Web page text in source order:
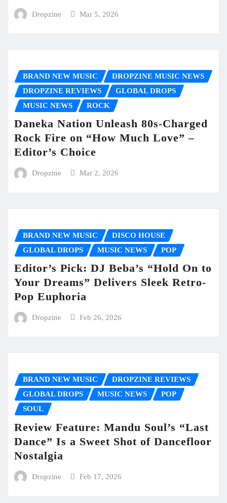
Dropzine Mar 5, 2026
BRAND NEW MUSIC
DROPZINE MUSIC NEWS
DROPZINE REVIEWS
GLOBAL DROPS
MUSIC NEWS
ROCK
Daneka Nation Unleash 80s-Charged
Rock Fire on “How Much Love” –
Editor’s Choice
Dropzine Mar 2, 2026
BRAND NEW MUSIC
DISCO HOUSE
GLOBAL DROPS
MUSIC NEWS POP
Editor’s Pick: DJ Beba’s “Hold On to
Your Dreams” Delivers Sleek Retro-
Pop Euphoria
Dropzine Feb 26, 2026
BRAND NEW MUSIC
DROPZINE REVIEWS
GLOBAL DROPS
MUSIC NEWS
POP
SOUL
Review Feature: Mandu Soul’s “Last
Dance” Is a Sweet Shot of Dancefloor
Nostalgia
Dropzine Feb 17, 2026